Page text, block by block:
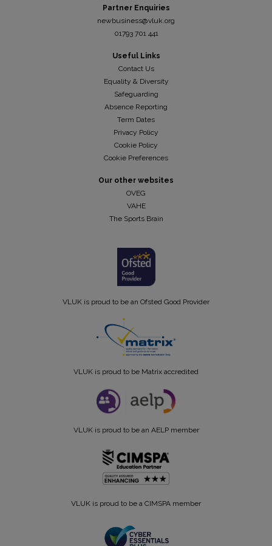
Partner Enquiries
newbusiness@vluk.org
01793 701 441
Useful Links
Contact Us
Equality & Diversity
Safeguarding
Absence Reporting
Term Dates
Privacy Policy
Cookie Policy
Cookie Preferences
Our other websites
OVEG
VAHE
The Sports Brain
VLUK is proud to be an Ofsted Good Provider
VLUK is proud to be Matrix accredited
VLUK is proud to be an AELP member
VLUK is proud to be a CIMSPA member